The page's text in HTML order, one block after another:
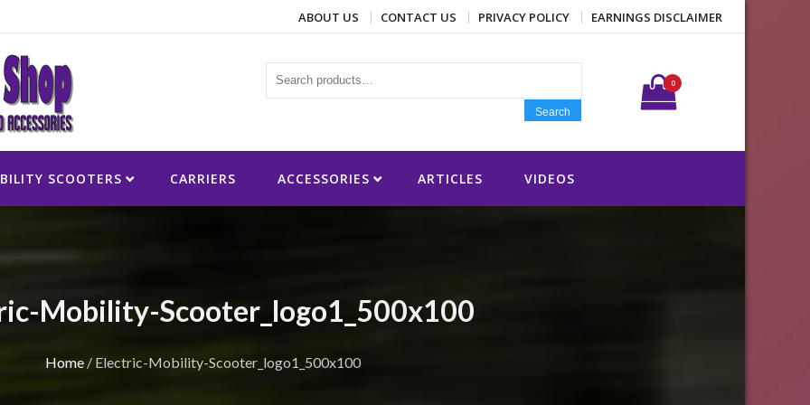
ABOUT US CONTACT US PRIVACY POLICY EARNINGS DISCLAIMER
Search for:
Search
0
SCOOTERS CARRIERS ACCESSORIES ARTICLES VIDEOS
Mobility-Scooter_logo1_500x100
Home/ Electric-Mobility-Scooter_logo1_500x100